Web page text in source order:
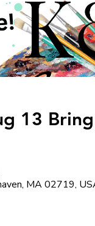
13
MA 02719,